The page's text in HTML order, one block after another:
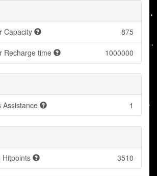
Capacity 875
Recharge time 1000000
Assistance 1
Hitpoints 3510